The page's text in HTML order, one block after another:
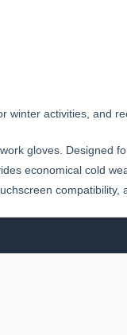
winter activities, and
gloves. Designed
economical cold